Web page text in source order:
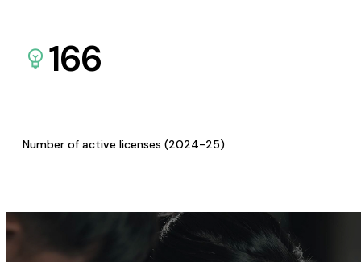
166
Number of active licenses (2024-25)